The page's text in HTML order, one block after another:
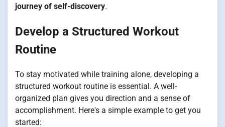
journey of self-discovery.
Develop a Structured Workout
Routine
To stay motivated while training alone, developing a
structured workout routine is essential. A well-
organized plan gives you direction and a sense of
accomplishment. Here's a simple example to get you
started: